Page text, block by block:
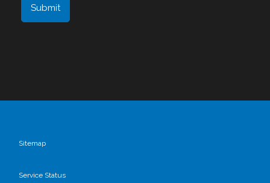
Sitemap
Service Status